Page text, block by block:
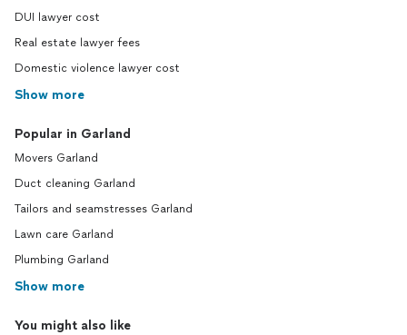
DUI lawyer cost
Real estate lawyer fees
Domestic violence lawyer cost
Show more
Popular in Garland
Movers Garland
Duct cleaning Garland
Tailors and seamstresses Garland
Lawn care Garland
Plumbing Garland
Show more
You might also like